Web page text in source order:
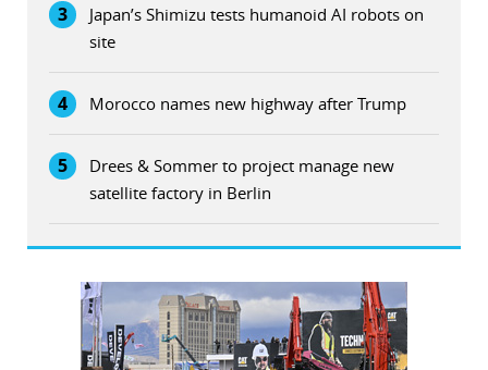
3
Japan’s Shimizu tests humanoid AI robots on
site
4 Morocco names new highway after Trump
5
Drees & Sommer to project manage new
satellite factory in Berlin